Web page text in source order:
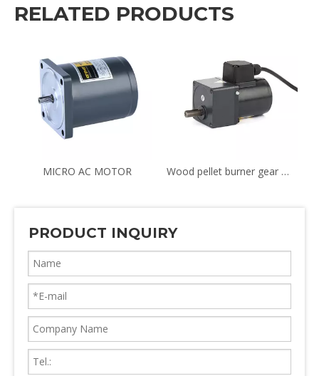
RELATED PRODUCTS
MICRO AC MOTOR Wood pellet burner gear motor YN70 8RPM
PRODUCT INQUIRY